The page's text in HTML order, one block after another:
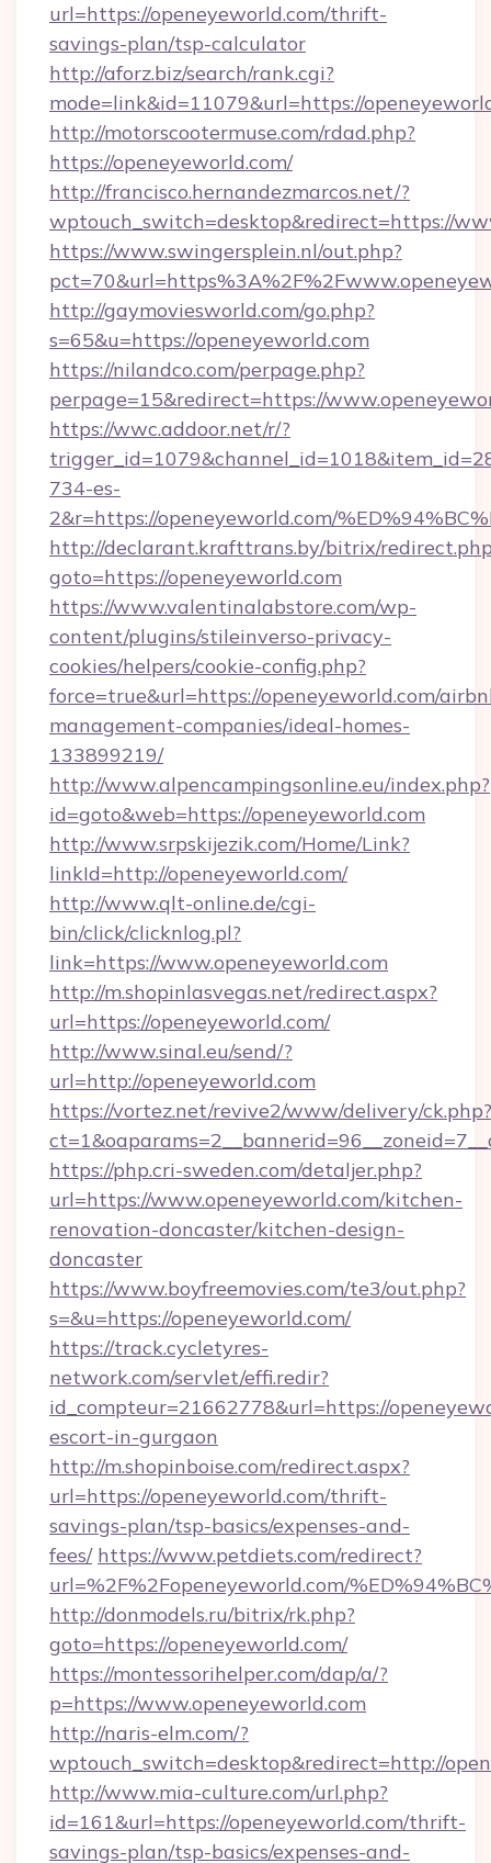
url=https://openeyeworld.com/thrift-
savings-plan/tsp-calculator
http://aforz.biz/search/rank.cgi?
mode=link&id=11079&url=https://
http://motorscootermuse.com/rdad.php?
https://openeyeworld.com/
http://francisco.hernandezmarcos.net/?
wptouch_switch=desktop&redirect=https://
https://www.swingersplein.nl/out.php?
http://gaymoviesworld.com/go.php?
s=65&u=https://openeyeworld.com
https://nilandco.com/perpage.php?
perpage=15&redirect=https://
https://wwc.addoor.net/r/?
734-es-
2&r=https://openeyeworld.com/
http://declarant.krafttrans.by/bitrix/
goto=https://openeyeworld.com
https://www.valentinalabstore.com/wp-
content/plugins/stileinverso-privacy-
cookies/helpers/cookie-config.php?
force=true&url=https://openeyeworld.com/
management-companies/ideal-homes-
133899219/
http://www.alpencampingsonline.eu/index.php?
id=goto&web=https://openeyeworld.com
http://www.srpskijezik.com/Home/Link?
linkId=http://openeyeworld.com/
http://www.qlt-online.de/cgi-
bin/click/clicknlog.pl?
link=https://www.openeyeworld.com
http://m.shopinlasvegas.net/redirect.aspx?
url=https://openeyeworld.com/
http://www.sinal.eu/send/?
url=http://openeyeworld.com
https://vortez.net/revive2/www/delivery/ck.php?
https://php.cri-sweden.com/detaljer.php?
url=https://www.openeyeworld.com/kitchen-
renovation-doncaster/kitchen-design-
doncaster
https://www.boyfreemovies.com/te3/out.php?
s=&u=https://openeyeworld.com/
https://track.cycletyres-
network.com/servlet/effi.redir?
id_compteur=21662778&url=https://
escort-in-gurgaon
http://m.shopinboise.com/redirect.aspx?
url=https://openeyeworld.com/thrift-
savings-plan/tsp-basics/expenses-and-
fees/ https://www.petdiets.com/redirect?
url=%2F%2Fopeneyeworld.com/
http://donmodels.ru/bitrix/rk.php?
goto=https://openeyeworld.com/
https://montessorihelper.com/dap/a/?
p=https://www.openeyeworld.com
http://naris-elm.com/?
wptouch_switch=desktop&redirect=http://
http://www.mia-culture.com/url.php?
id=161&url=https://openeyeworld.com/thrift-
savings-plan/tsp-basics/expenses-and-